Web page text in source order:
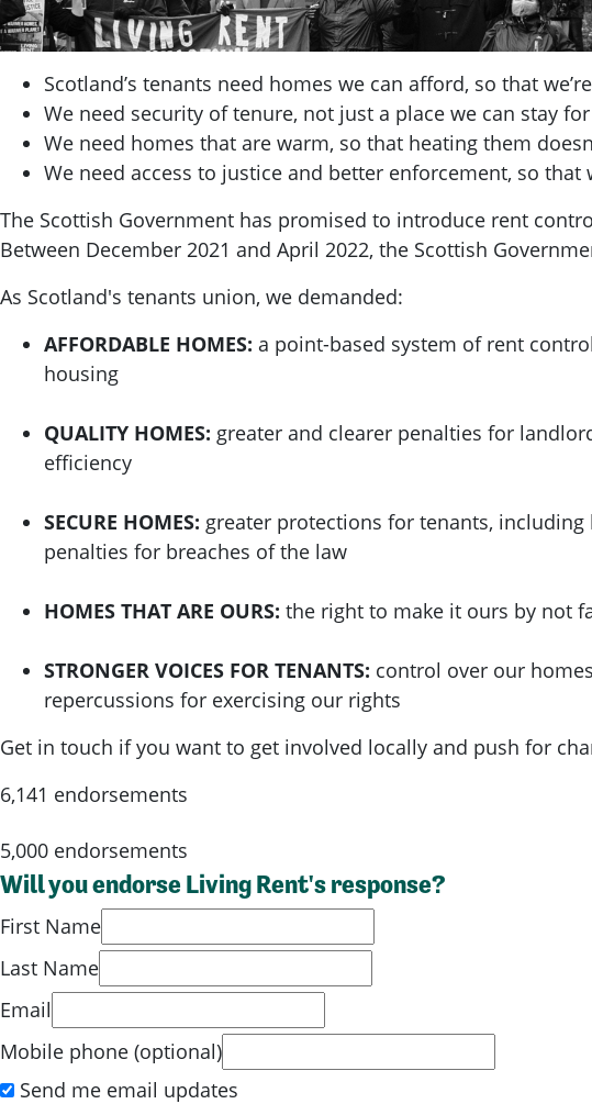
Scotland’s tenants need homes we can afford, so that
We need security of tenure, not just a place we can stay
We need homes that are warm, so that heating them
We need access to justice and better enforcement, so
The Scottish Government has promised to introduce rent
Between December 2021 and April 2022, the Scottish
As Scotland's tenants union, we demanded:
AFFORDABLE HOMES: a point-based system of rent
housing
QUALITY HOMES: greater and clearer penalties for
efficiency
SECURE HOMES: greater protections for tenants,
penalties for breaches of the law
HOMES THAT ARE OURS: the right to make it ours by not
STRONGER VOICES FOR TENANTS: control over our
repercussions for exercising our rights
Get in touch if you want to get involved locally and push for
6,141 endorsements
5,000 endorsements
Will you endorse Living Rent's response?
First Name
Last Name
Email
Mobile phone (optional)
Send me email updates